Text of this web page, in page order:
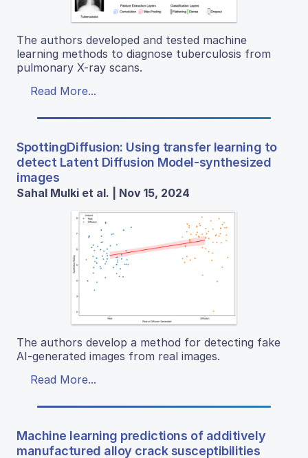
The authors developed and tested machine
learning methods to diagnose tuberculosis from
pulmonary X-ray scans.
Read More...
SpottingDiffusion: Using transfer learning to
detect Latent Diffusion Model-synthesized
images
Sahal Mulki et al. | Nov 15, 2024
The authors develop a method for detecting fake
AI-generated images from real images.
Read More...
Machine learning predictions of additively
manufactured alloy crack susceptibilities